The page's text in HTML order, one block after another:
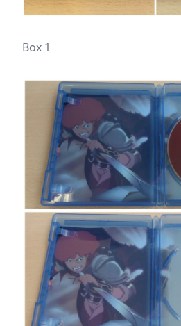
Box 1